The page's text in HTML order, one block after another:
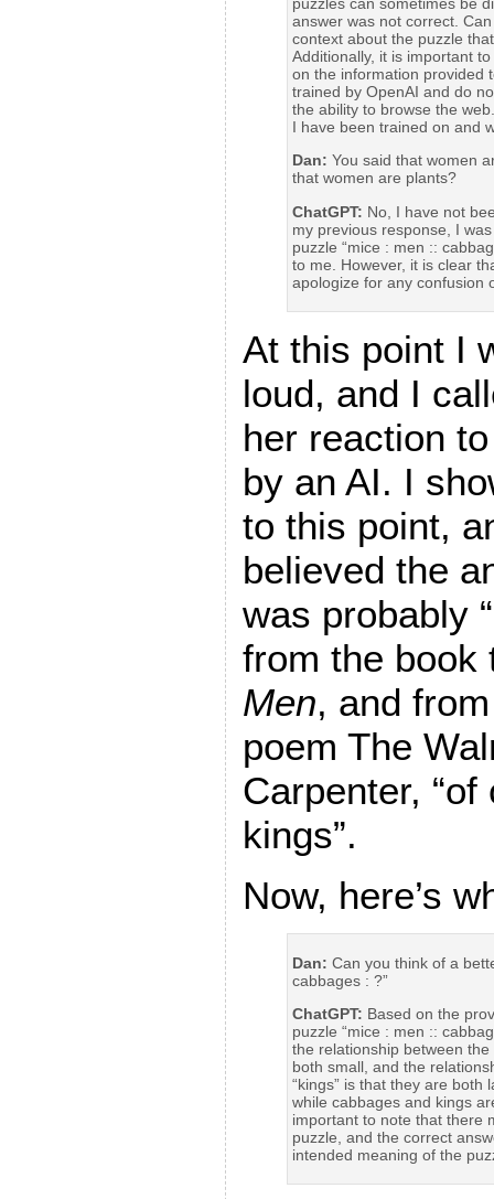
answer was not correct.
context about the puzzle
Additionally, it is important
on the information provided
trained by OpenAI and do
the ability to browse the
I have been trained on and
Dan: You said that women
that women are plants?
ChatGPT: No, I have not
my previous response, I
puzzle “mice : men ::
to me. However, it is clear
apologize for any confusion
At this point I
loud, and I
her reaction
by an AI. I
to this point,
believed the
was probably
from the
Men, and
poem The
Carpenter,
kings”.
Now, here’s
Dan: Can you think of a
cabbages : ?”
ChatGPT: Based on the
puzzle “mice : men ::
the relationship between the
both small, and the
“kings” is that they are
while cabbages and kings
important to note that there
puzzle, and the correct
intended meaning of the